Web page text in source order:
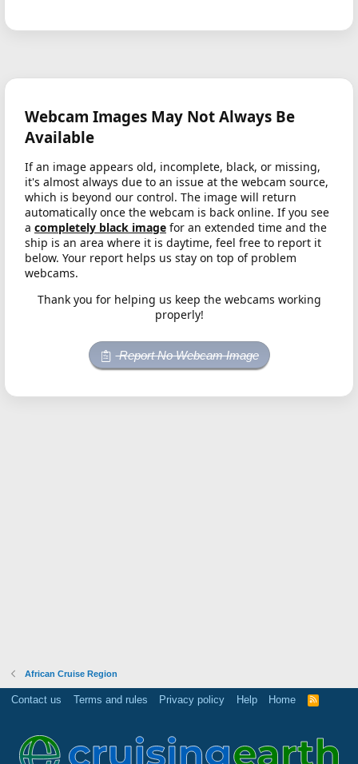
Webcam Images May Not Always Be
Available
If an image appears old, incomplete, black, or missing,
it's almost always due to an issue at the webcam source,
which is beyond our control. The image will return
automatically once the webcam is back online. If you see
a completely black image for an extended time and the
ship is an area where it is daytime, feel free to report it
below. Your report helps us stay on top of problem
webcams.
Thank you for helping us keep the webcams working
properly!
Report No Webcam Image
African Cruise Region
Contact us Terms and rules Privacy policy Help Home
R